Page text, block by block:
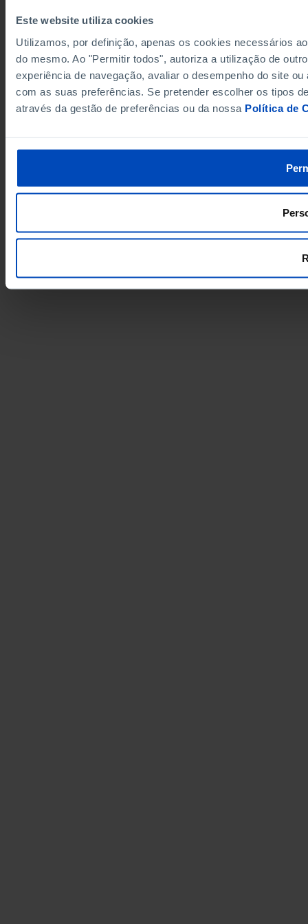
Este website utiliza cookies
Utilizamos, por definição, apenas os cookies necessários
do mesmo. Ao "Permitir todos", autoriza a utilização de
experiência de navegação, avaliar o desempenho do site
com as suas preferências. Se pretender escolher os tipos
através da gestão de preferências ou da nossa Política de